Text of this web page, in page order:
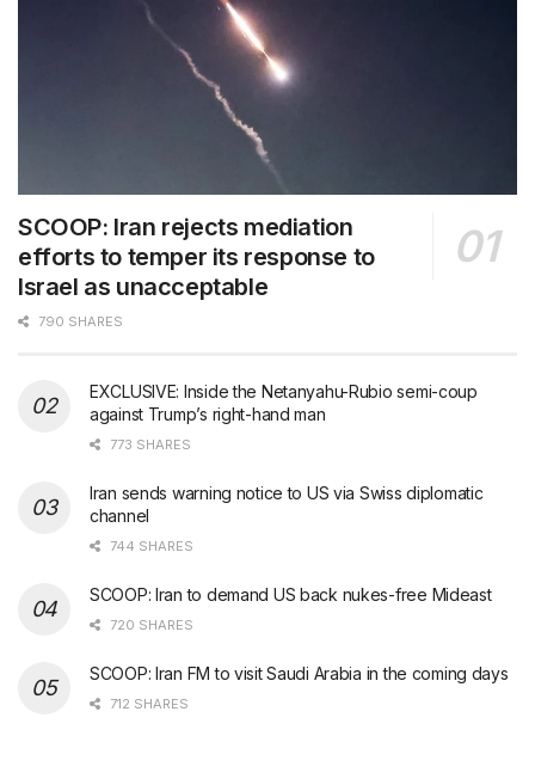
SCOOP: Iran rejects mediation
efforts to temper its response to
Israel as unacceptable
790 SHARES
EXCLUSIVE: Inside the Netanyahu-Rubio semi-coup
against Trump’s right-hand man
773 SHARES
Iran sends warning notice to US via Swiss diplomatic
channel
744 SHARES
SCOOP: Iran to demand US back nukes-free Mideast
720 SHARES
SCOOP: Iran FM to visit Saudi Arabia in the coming days
712 SHARES